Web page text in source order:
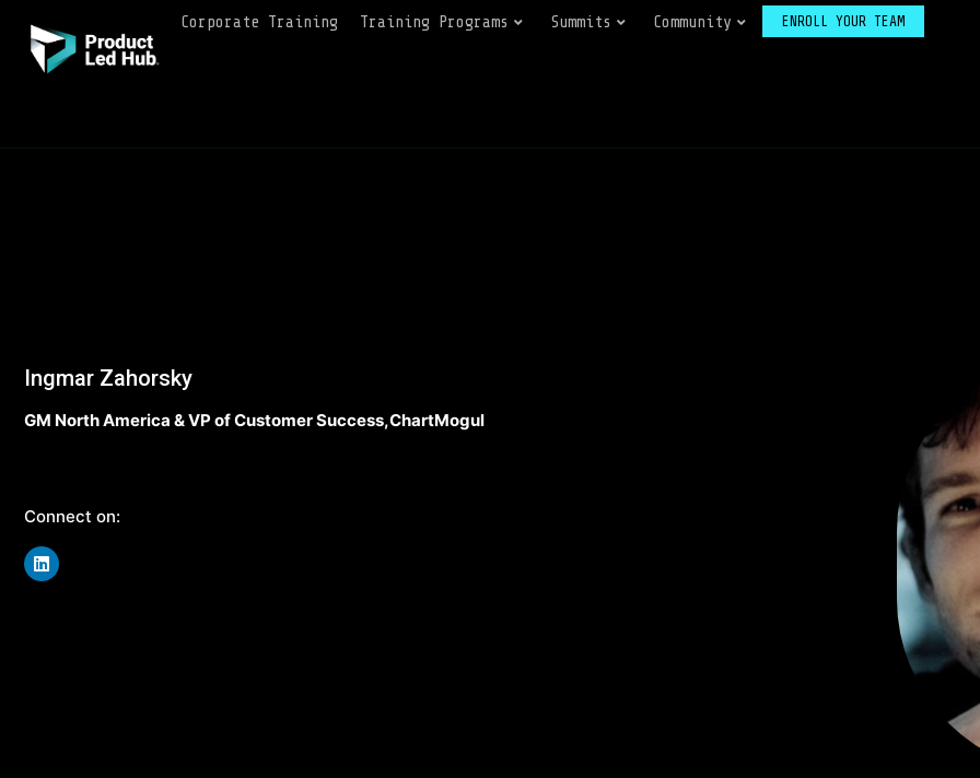
Corporate Training Training Programs Summits Community ENROLL YOUR TEAM
Ingmar Zahorsky
GM North America & VP of Customer Success,ChartMogul
Connect on: